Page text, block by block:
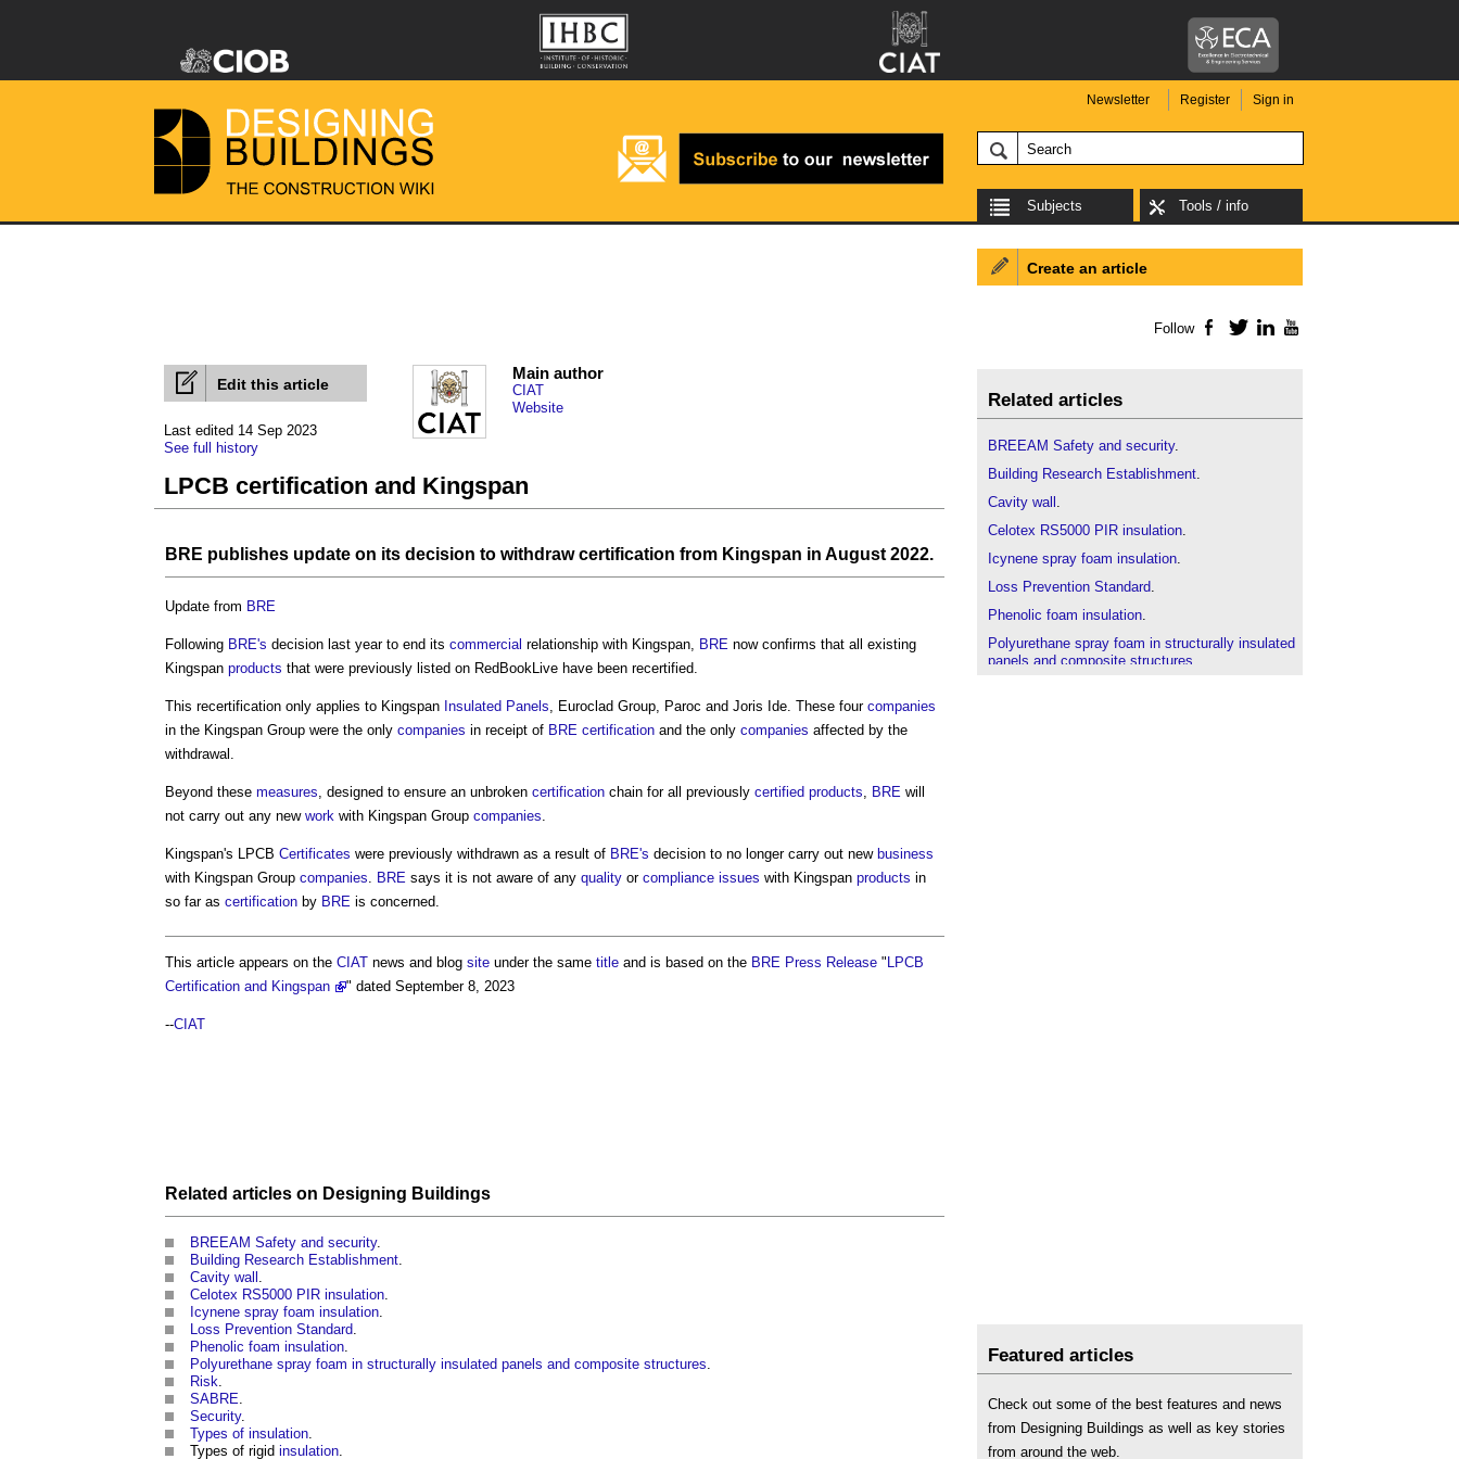
Newsletter Register Sign in
Subjects Tools / info
Edit this article
Last edited 14 Sep 2023
See full history
Main author
CIAT
Website
LPCB certification and Kingspan
BRE publishes update on its decision to withdrawcertification from Kingspan in August 2022.
Update from BRE
Following BRE's decision last year to end its commercial relationship with Kingspan, BRE now confirms that all existing
Kingspan products that were previously listed on RedBookLive have been recertified.
This recertification only applies to Kingspan Insulated Panels, Euroclad Group, Paroc and Joris Ide. These four companies
in the Kingspan Group were the only companies in receipt of BRE certification and the only companies affected by the
withdrawal.
Beyond these measures, designed to ensure an unbroken certification chain for all previously certified products, BRE will
not carry out any new work with Kingspan Group companies.
Kingspan's LPCB Certificates were previously withdrawn as a result of BRE's decision to no longer carry out new business
with Kingspan Group companies. BRE says it is not aware of any quality or compliance issues with Kingspan products in
so far as certification by BRE is concerned.
This article appears on the CIAT news and blog site under the same title and is based on the BRE Press Release "LPCB
Certification and Kingspan
" dated September 8, 2023
--CIAT
Related articles on Designing Buildings
BREEAM Safety and security.
Building Research Establishment.
Cavity wall .
Celotex RS5000 PIR insulation.
Icynene spray foam insulation.
Loss Prevention Standard.
Phenolic foam insulation.
Polyurethane spray foam in structurally insulated panels and composite structures.
Risk.
SABRE.
Security.
Types of insulation.
Types of rigid insulation.
Create an article
Follow Facebook
TwitterLinkedIn
Related articles
BREEAM Safety and security.
Building Research Establishment.
Cavity wall .
Celotex RS5000 PIR insulation.
Icynene spray foam insulation.
Loss Prevention Standard.
Phenolic foam insulation.
Polyurethane spray foam in structurally insulated
panels and composite structures
Featured articles
Check out some of the best features and news
from Designing Buildings as well as key stories
from around the web.